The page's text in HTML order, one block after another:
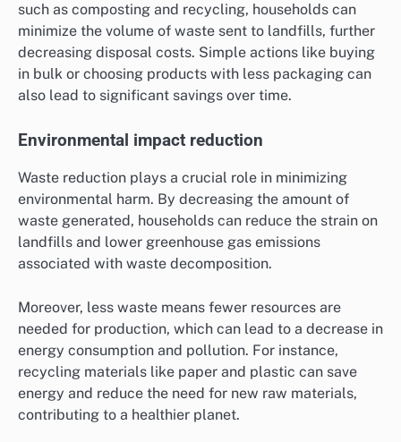
such as composting and recycling, households can
minimize the volume of waste sent to landfills, further
decreasing disposal costs. Simple actions like buying
in bulk or choosing products with less packaging can
also lead to significant savings over time.
Environmental impact reduction
Waste reduction plays a crucial role in minimizing
environmental harm. By decreasing the amount of
waste generated, households can reduce the strain on
landfills and lower greenhouse gas emissions
associated with waste decomposition.
Moreover, less waste means fewer resources are
needed for production, which can lead to a decrease in
energy consumption and pollution. For instance,
recycling materials like paper and plastic can save
energy and reduce the need for new raw materials,
contributing to a healthier planet.